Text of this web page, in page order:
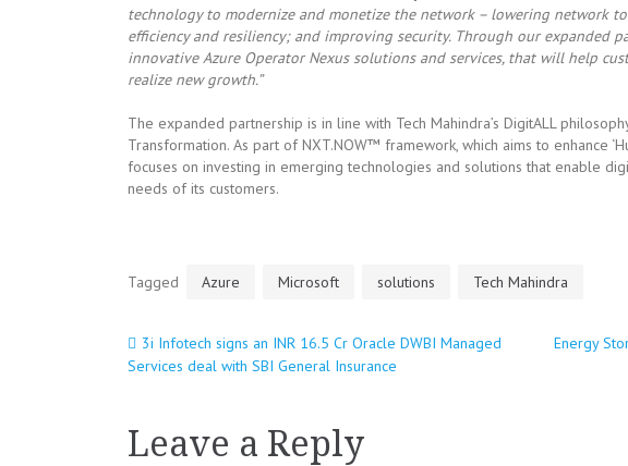
technology to modernize and monetize the network – lowering network
efficiency and resiliency; and improving security. Through our expanded
innovative Azure Operator Nexus solutions and services, that will help
realize new growth.”
The expanded partnership is in line with Tech Mahindra’s DigitALL
Transformation. As part of NXT.NOW™ framework, which aims to enhance
focuses on investing in emerging technologies and solutions that enable
needs of its customers.
Tagged Azure Microsoft solutions Tech Mahindra
Post
navigation
3i Infotech signs an INR 16.5 Cr Oracle DWBI Managed
Services deal with SBI General Insurance
Energy
Leave a Reply